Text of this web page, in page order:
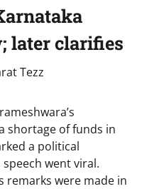
later clarifies
Tezz
shortage of funds in
a political
went viral.
remarks were made in